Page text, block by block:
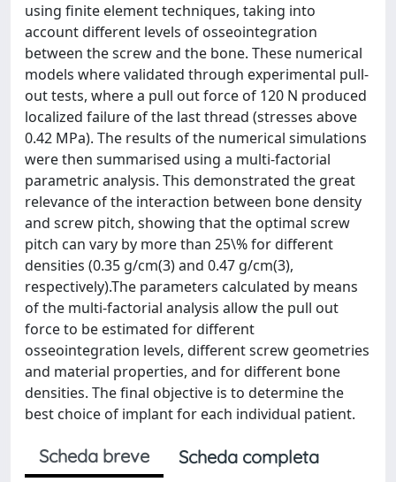
using finite element techniques, taking into
account different levels of osseointegration
between the screw and the bone. These numerical
models where validated through experimental pull-
out tests, where a pull out force of 120 N produced
localized failure of the last thread (stresses above
0.42 MPa). The results of the numerical simulations
were then summarised using a multi-factorial
parametric analysis. This demonstrated the great
relevance of the interaction between bone density
and screw pitch, showing that the optimal screw
pitch can vary by more than 25\% for different
densities (0.35 g/cm(3) and 0.47 g/cm(3),
respectively).The parameters calculated by means
of the multi-factorial analysis allow the pull out
force to be estimated for different
osseointegration levels, different screw geometries
and material properties, and for different bone
densities. The final objective is to determine the
best choice of implant for each individual patient.
Scheda breve
Scheda completa